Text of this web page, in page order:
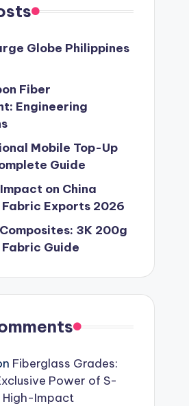
Globe Philippines
Fiber
Engineering
Mobile Top-Up
Guide
on China
Exports 2026
3K 200g
Guide
Fiberglass Grades:
Power of S-
High-Impact